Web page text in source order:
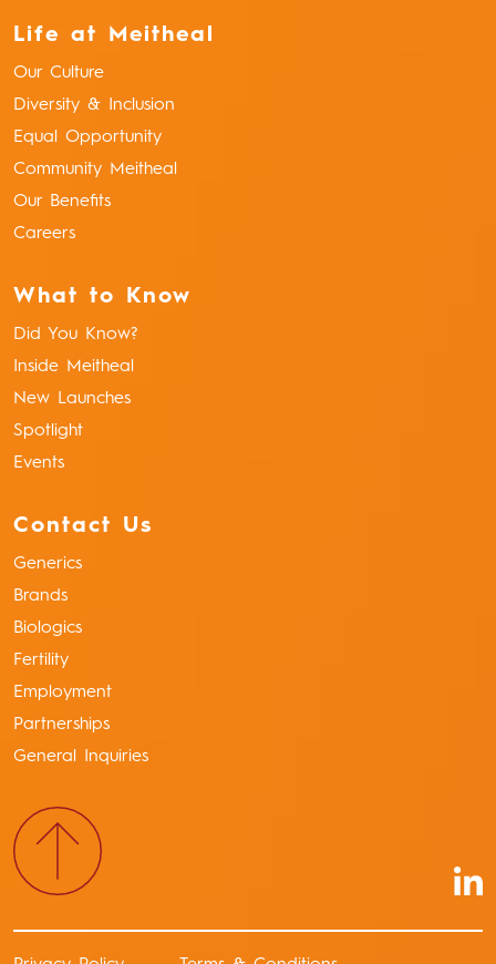
Life at Meitheal
Our Culture
Diversity & Inclusion
Equal Opportunity
Community Meitheal
Our Benefits
Careers
What to Know
Did You Know?
Inside Meitheal
New Launches
Spotlight
Events
Contact Us
Generics
Brands
Biologics
Fertility
Employment
Partnerships
General Inquiries